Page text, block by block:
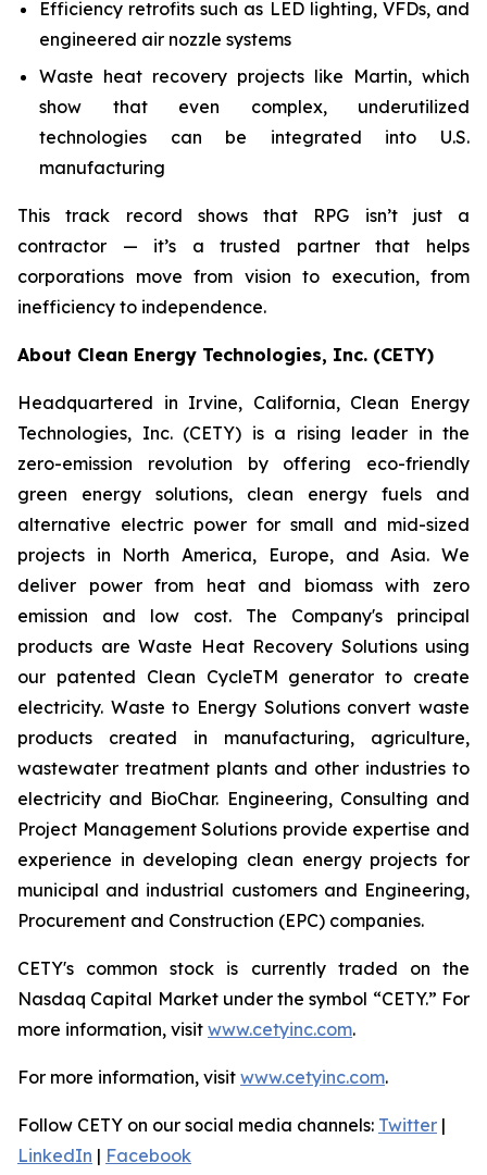
Efficiency retrofits such as LED lighting, VFDs, and
engineered air nozzle systems
Waste heat recovery projects like Martin, which
show that even complex, underutilized
technologies can be integrated into U.S.
manufacturing
This track record shows that RPG isn’t just a
contractor — it’s a trusted partner that helps
corporations move from vision to execution, from
inefficiency to independence.
About Clean Energy Technologies, Inc. (CETY)
Headquartered in Irvine, California, Clean Energy
Technologies, Inc. (CETY) is a rising leader in the
zero-emission revolution by offering eco-friendly
green energy solutions, clean energy fuels and
alternative electric power for small and mid-sized
projects in North America, Europe, and Asia. We
deliver power from heat and biomass with zero
emission and low cost. The Company's principal
products are Waste Heat Recovery Solutions using
our patented Clean CycleTM generator to create
electricity. Waste to Energy Solutions convert waste
products created in manufacturing, agriculture,
wastewater treatment plants and other industries to
electricity and BioChar. Engineering, Consulting and
Project Management Solutions provide expertise and
experience in developing clean energy projects for
municipal and industrial customers and Engineering,
Procurement and Construction (EPC) companies.
CETY's common stock is currently traded on the
Nasdaq Capital Market under the symbol “CETY.” For
more information, visit www.cetyinc.com.
For more information, visit www.cetyinc.com.
Follow CETY on our social media channels: Twitter |
LinkedIn | Facebook